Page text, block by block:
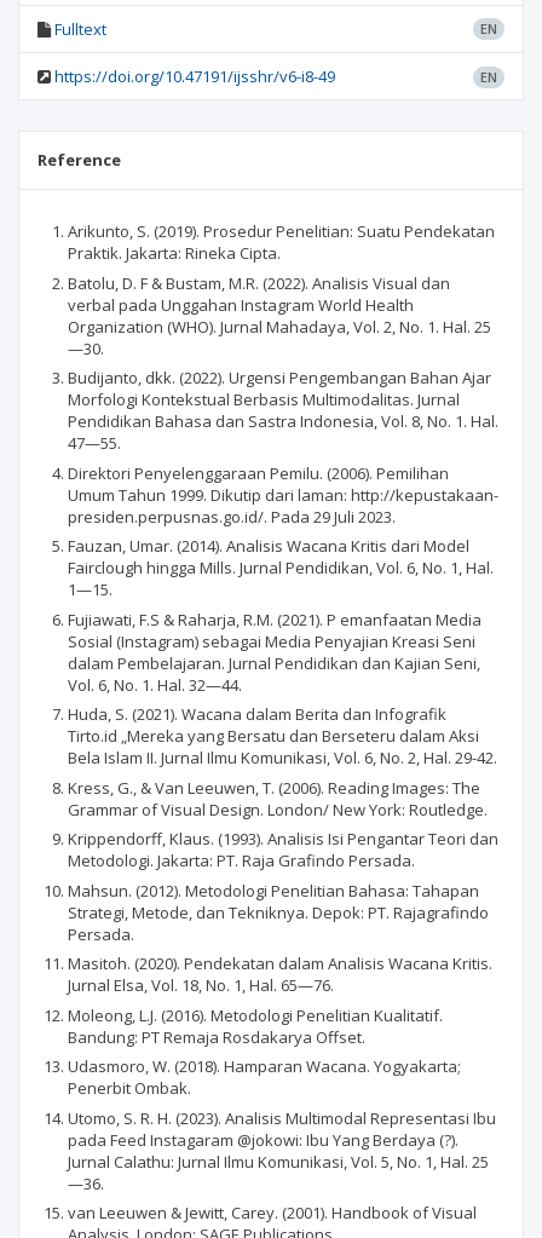
Fulltext EN
https://doi.org/10.47191/ijsshr/v6-i8-49 EN
Reference
Arikunto, S. (2019). Prosedur Penelitian: Suatu Pendekatan
Praktik. Jakarta: Rineka Cipta.
Batolu, D. F & Bustam, M.R. (2022). Analisis Visual dan
verbal pada Unggahan Instagram World Health
Organization (WHO). Jurnal Mahadaya, Vol. 2, No. 1. Hal. 25
—30.
Budijanto, dkk. (2022). Urgensi Pengembangan Bahan Ajar
Morfologi Kontekstual Berbasis Multimodalitas. Jurnal
Pendidikan Bahasa dan Sastra Indonesia, Vol. 8, No. 1. Hal.
47—55.
Direktori Penyelenggaraan Pemilu. (2006). Pemilihan
Umum Tahun 1999. Dikutip dari laman: http://kepustakaan-
presiden.perpusnas.go.id/. Pada 29 Juli 2023.
Fauzan, Umar. (2014). Analisis Wacana Kritis dari Model
Fairclough hingga Mills. Jurnal Pendidikan, Vol. 6, No. 1, Hal.
1—15.
Fujiawati, F.S & Raharja, R.M. (2021). P emanfaatan Media
Sosial (Instagram) sebagai Media Penyajian Kreasi Seni
dalam Pembelajaran. Jurnal Pendidikan dan Kajian Seni,
Vol. 6, No. 1. Hal. 32—44.
Huda, S. (2021). Wacana dalam Berita dan Infografik
Tirto.id „Mereka yang Bersatu dan Berseteru dalam Aksi
Bela Islam II. Jurnal Ilmu Komunikasi, Vol. 6, No. 2, Hal. 29-42.
Kress, G., & Van Leeuwen, T. (2006). Reading Images: The
Grammar of Visual Design. London/ New York: Routledge.
Krippendorff, Klaus. (1993). Analisis Isi Pengantar Teori dan
Metodologi. Jakarta: PT. Raja Grafindo Persada.
Mahsun. (2012). Metodologi Penelitian Bahasa: Tahapan
Strategi, Metode, dan Tekniknya. Depok: PT. Rajagrafindo
Persada.
Masitoh. (2020). Pendekatan dalam Analisis Wacana Kritis.
Jurnal Elsa, Vol. 18, No. 1, Hal. 65—76.
Moleong, L.J. (2016). Metodologi Penelitian Kualitatif.
Bandung: PT Remaja Rosdakarya Offset.
Udasmoro, W. (2018). Hamparan Wacana. Yogyakarta;
Penerbit Ombak.
Utomo, S. R. H. (2023). Analisis Multimodal Representasi Ibu
pada Feed Instagaram @jokowi: Ibu Yang Berdaya (?).
Jurnal Calathu: Jurnal Ilmu Komunikasi, Vol. 5, No. 1, Hal. 25
—36.
van Leeuwen & Jewitt, Carey. (2001). Handbook of Visual